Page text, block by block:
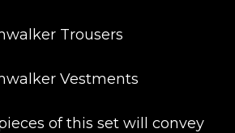
Trousers
Vestments
of this set will convey